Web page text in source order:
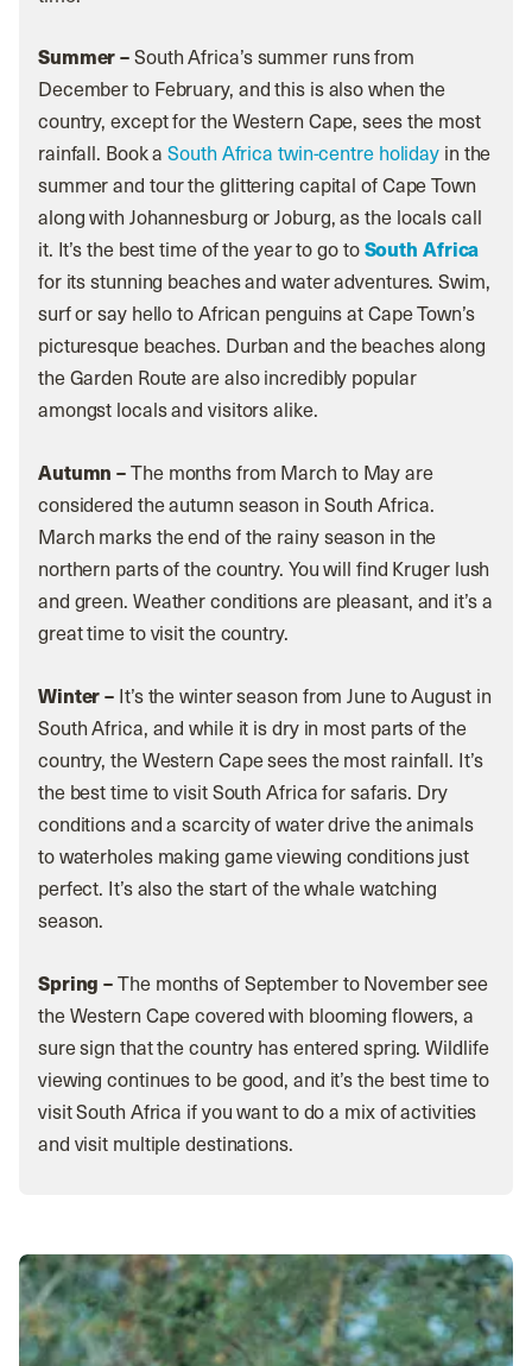
Summer –South Africa’s summer runs from
December to February, and this is also when the
country, except for the Western Cape, sees the most
rainfall. Book aSouth Africa twin-centre holiday in the
summer and tour the glittering capital of Cape Town
along with Johannesburg or Joburg, as the locals call
it. It’s the best time of the year to go toSouth Africa
for its stunning beaches and water adventures. Swim,
surf or say hello to African penguins at Cape Town’s
picturesque beaches. Durban and the beaches along
the Garden Route are also incredibly popular
amongst locals and visitors alike.
Autumn –The months from March to May are
considered the autumn season in South Africa.
March marks the end of the rainy season in the
northern parts of the country. You will find Kruger lush
and green. Weather conditions are pleasant, and it’s a
great time to visit the country.
Winter – It’s the winter season from June to August in
South Africa, and while it is dry in most parts of the
country, the Western Cape sees the most rainfall. It’s
the best time to visit South Africa for safaris. Dry
conditions and a scarcity of water drive the animals
to waterholes making game viewing conditions just
perfect. It’s also the start of the whale watching
season.
Spring –The months of September to November see
the Western Cape covered with blooming flowers, a
sure sign that the country has entered spring. Wildlife
viewing continues to be good, and it’s the best time to
visit South Africa if you want to do a mix of activities
and visit multiple destinations.